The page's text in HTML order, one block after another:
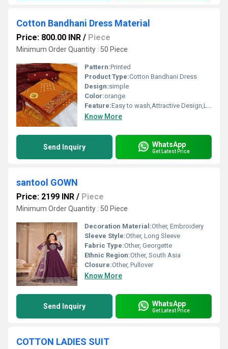
Cotton Bandhani Dress Material
Price: 800.00 INR / Piece
Minimum Order Quantity : 50 Piece
Pattern:Printed
Product Type:Cotton Bandhani Dress
Design:simple
Color:orange
Feature:Easy to wash,Attractive Design,Lightweight,Tear Resistance
Know More
Send Inquiry WhatsApp
Get Latest Price
santool GOWN
Price: 2199 INR / Piece
Minimum Order Quantity : 50 Piece
Decoration Material:Other, Embroidery
Sleeve Style:Other, Long Sleeve
Fabric Type:Other, Georgette
Ethnic Region:Other, South Asia
Closure:Other, Pullover
Know More
Send Inquiry WhatsApp
Get Latest Price
COTTON LADIES SUIT